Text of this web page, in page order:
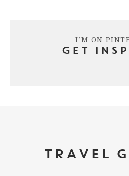
I’M ON
GET
TRAVEL